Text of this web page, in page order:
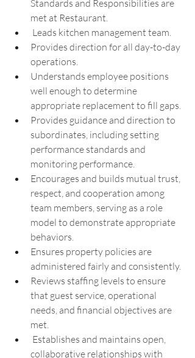
Standards and Responsibilities are
met at Restaurant.
Leads kitchen management team.
Provides direction for all day-to-day
operations.
Understands employee positions
well enough to determine
appropriate replacement to fill gaps.
Provides guidance and direction to
subordinates, including setting
performance standards and
monitoring performance.
Encourages and builds mutual trust,
respect, and cooperation among
team members, serving as a role
model to demonstrate appropriate
behaviors.
Ensures property policies are
administered fairly and consistently.
Reviews staffing levels to ensure
that guest service, operational
needs, and financial objectives are
met.
collaborative relationships with